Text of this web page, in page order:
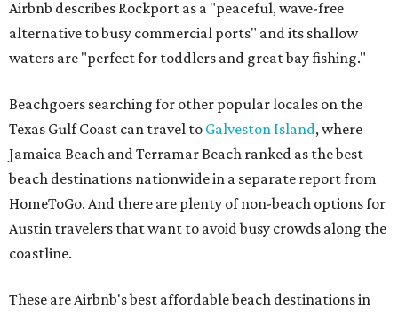
coastline.
These are Airbnb's best affordable beach destinations in
Gulf Shores, Alabama
Arcata, California
Crescent City, California
Eureka, California
Bethany Beach, Delaware
Cocoa Beach, Florida
Fort Pierce, Florida